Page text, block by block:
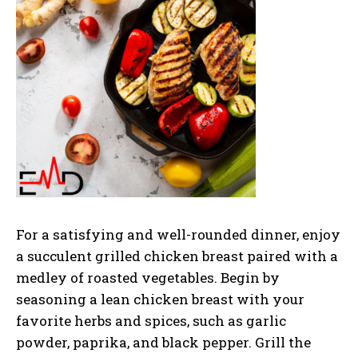
For a satisfying and well-rounded dinner, enjoy
a succulent grilled chicken breast paired with a
medley of roasted vegetables. Begin by
seasoning a lean chicken breast with your
favorite herbs and spices, such as garlic
powder, paprika, and black pepper. Grill the